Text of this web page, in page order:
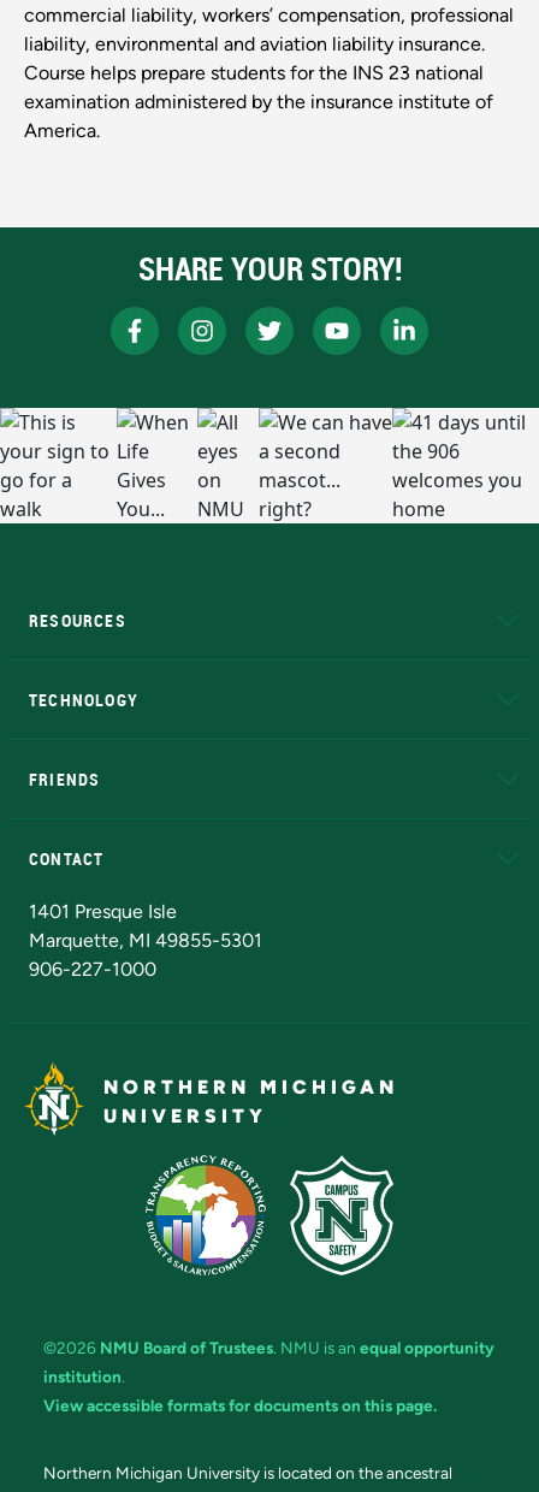
commercial liability, workers’ compensation, professional
liability, environmental and aviation liability insurance.
Course helps prepare students for the INS 23 national
examination administered by the insurance institute of
America.
SHARE YOUR STORY!
RESOURCES
TECHNOLOGY
FRIENDS
CONTACT
1401 Presque Isle
Marquette, MI 49855-5301
906-227-1000
NORTHERN MICHIGAN
UNIVERSITY
©2026 NMU Board of Trustees. NMU is an equal opportunity
institution.
View accessible formats for documents on this page.
Northern Michigan University is located on the ancestral